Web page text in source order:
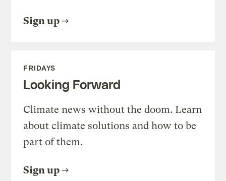
Sign up
FRIDAYS
Looking Forward
Climate news without the doom. Learn
about climate solutions and how to be
part of them.
Sign up